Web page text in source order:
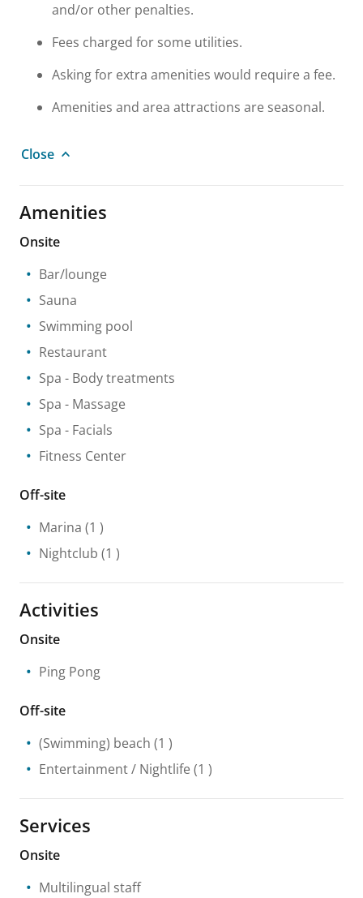
and/or other penalties.
Fees charged for some utilities.
Asking for extra amenities would require a fee.
Amenities and area attractions are seasonal.
Close
Amenities
Onsite
Bar/lounge
Sauna
Swimming pool
Restaurant
Spa - Body treatments
Spa - Massage
Spa - Facials
Fitness Center
Off-site
Marina (1 )
Nightclub (1 )
Activities
Onsite
Ping Pong
Off-site
(Swimming) beach (1 )
Entertainment / Nightlife (1 )
Services
Onsite
Multilingual staff